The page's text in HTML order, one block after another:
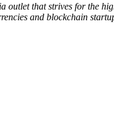
outlet that strives for the
and blockchain